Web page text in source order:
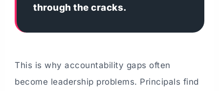
through the cracks.
This is why accountability gaps often
become leadership problems. Principals find